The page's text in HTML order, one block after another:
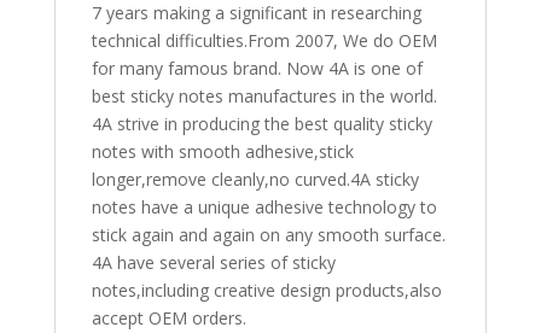
7 years making a significant in researching
technical difficulties.From 2007, We do OEM
for many famous brand. Now 4A is one of
best sticky notes manufactures in the world.
4A strive in producing the best quality sticky
notes with smooth adhesive,stick
longer,remove cleanly,no curved.4A sticky
notes have a unique adhesive technology to
stick again and again on any smooth surface.
4A have several series of sticky
notes,including creative design products,also
accept OEM orders.